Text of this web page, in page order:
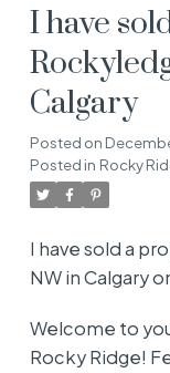
I have
Calgary
Posted on
Posted in Rocky
I have sold a
NW in Calgary
Welcome to
Rocky Ridge!